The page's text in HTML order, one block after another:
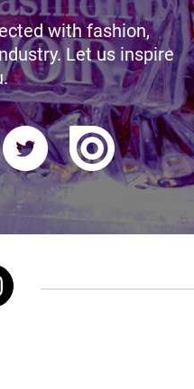
with fashion,
Let us inspire